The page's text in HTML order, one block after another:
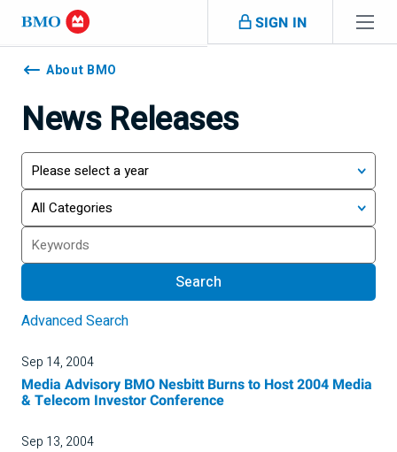
Skip navigation
SIGN IN
Navigation
skippedAbout BMO
News Releases
Year
Category
Search
Search
Advanced Search
Sep 14, 2004
Media Advisory BMO Nesbitt Burns to Host 2004 Media
& Telecom Investor Conference
Sep 13, 2004